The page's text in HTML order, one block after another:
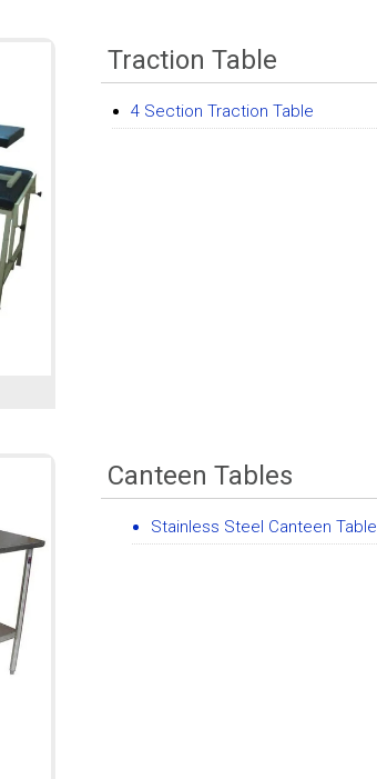
Traction Table
4 Section Traction Table
Canteen Tables
Stainless Steel Canteen Table